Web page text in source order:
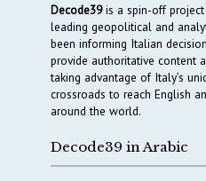
Decode39is a spin-off project
leading geopolitical and
been informing Italian
provide authoritative content
taking advantage of Italy’s
crossroads to reach English
around the world.
Decode39 in Arabic